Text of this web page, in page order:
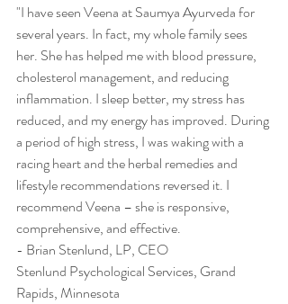
"I have seen Veena at Saumya Ayurveda for
several years. In fact, my whole family sees
her. She has helped me with blood pressure,
cholesterol management, and reducing
inflammation. I sleep better, my stress has
reduced, and my energy has improved. During
a period of high stress, I was waking with a
racing heart and the herbal remedies and
lifestyle recommendations reversed it. I
recommend Veena – she is responsive,
comprehensive, and effective.
​- Brian Stenlund, LP, CEO
Stenlund Psychological Services, Grand
Rapids, Minnesota